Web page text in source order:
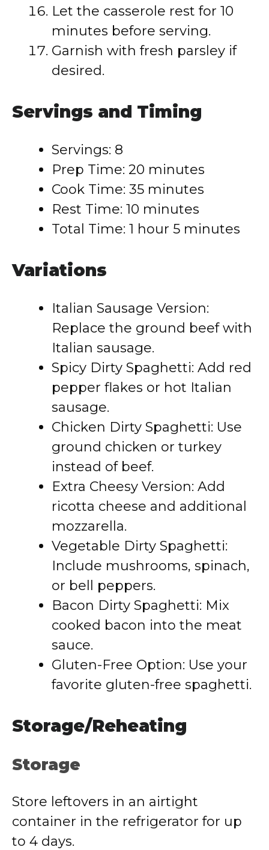
Let the casserole rest for 10
minutes before serving.
Garnish with fresh parsley if
desired.
Servings and Timing
Servings: 8
Prep Time: 20 minutes
Cook Time: 35 minutes
Rest Time: 10 minutes
Total Time: 1 hour 5 minutes
Variations
Italian Sausage Version:
Replace the ground beef with
Italian sausage.
Spicy Dirty Spaghetti: Add red
pepper flakes or hot Italian
sausage.
Chicken Dirty Spaghetti: Use
ground chicken or turkey
instead of beef.
Extra Cheesy Version: Add
ricotta cheese and additional
mozzarella.
Vegetable Dirty Spaghetti:
Include mushrooms, spinach,
or bell peppers.
Bacon Dirty Spaghetti: Mix
cooked bacon into the meat
sauce.
Gluten-Free Option: Use your
favorite gluten-free spaghetti.
Storage/Reheating
Storage
Store leftovers in an airtight
container in the refrigerator for up
to 4 days.